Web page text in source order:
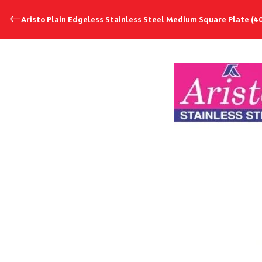
Aristo Plain Edgeless Stainless Steel Medium Square Plate